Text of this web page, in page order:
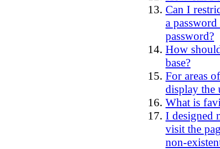
Can I
a
password?
How
base?
For areas
display the
What is
I designed
visit the
non-